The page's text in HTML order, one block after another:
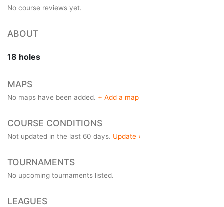
No course reviews yet.
ABOUT
18 holes
MAPS
No maps have been added. + Add a map
COURSE CONDITIONS
Not updated in the last 60 days. Update ›
TOURNAMENTS
No upcoming tournaments listed.
LEAGUES